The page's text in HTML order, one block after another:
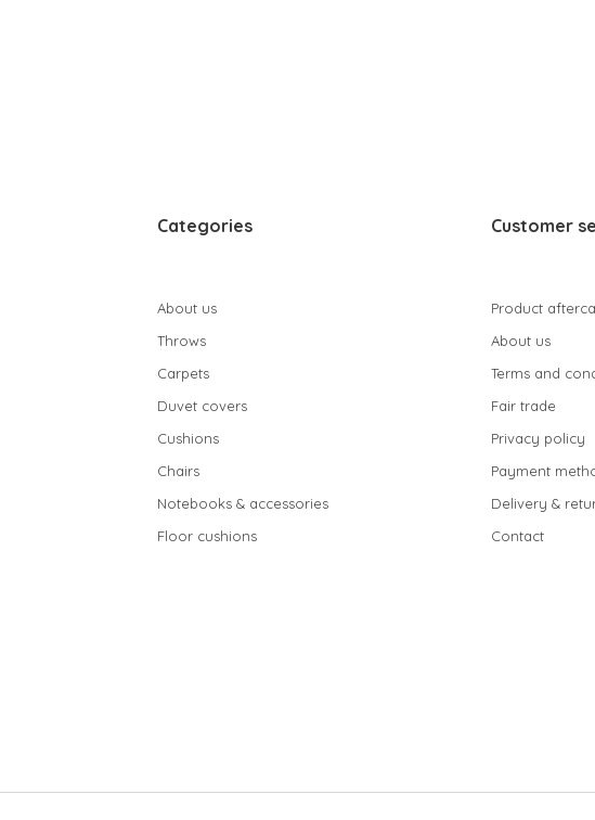
Categories
About us
Throws
Carpets
Duvet covers
Cushions
Chairs
Notebooks & accessories
Floor cushions
Customer
Product
About us
Terms and
Fair trade
Privacy policy
Payment
Delivery &
Contact